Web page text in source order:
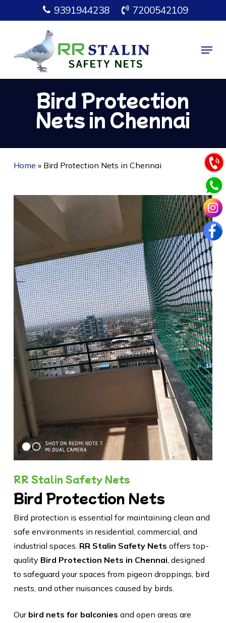
to
content
9391944238 7200542109
Menu
Bird Protection
Nets in Chennai
Home » Bird Protection Nets in Chennai
RR Stalin Safety Nets
Bird Protection Nets
Bird protection is essential for maintaining clean and
safe environments in residential, commercial, and
industrial spaces. RR Stalin Safety Nets offers top-
quality Bird Protection Nets in Chennai, designed
to safeguard your spaces from pigeon droppings, bird
nests, and other nuisances caused by birds.
Our bird nets for balconies and open areas are